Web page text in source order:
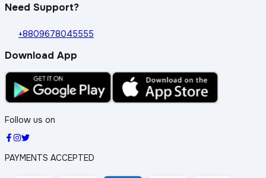
Need Support?
+8809678045555
Download App
Follow us on
PAYMENTS ACCEPTED